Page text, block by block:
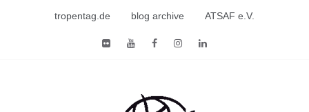
tropentag.de blog archive ATSAF e.V.